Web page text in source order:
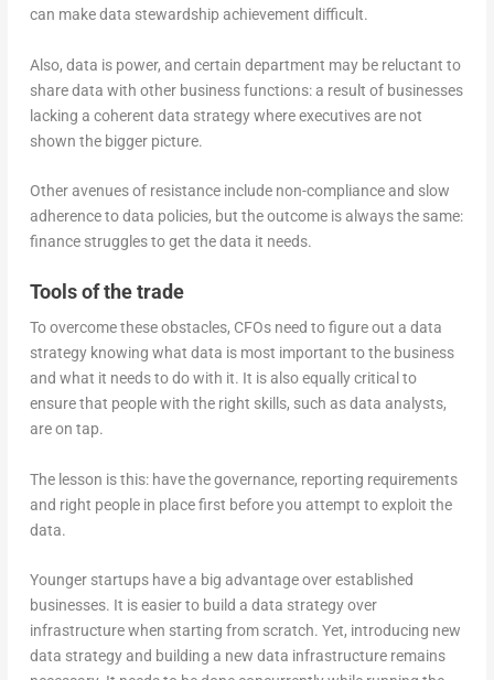
can make data stewardship achievement difficult.
Also, data is power, and certain department may be reluctant to
share data with other business functions: a result of businesses
lacking a coherent data strategy where executives are not
shown the bigger picture.
Other avenues of resistance include non-compliance and slow
adherence to data policies, but the outcome is always the same:
finance struggles to get the data it needs.
Tools of the trade
To overcome these obstacles, CFOs need to figure out a data
strategy knowing what data is most important to the business
and what it needs to do with it. It is also equally critical to
ensure that people with the right skills, such as data analysts,
are on tap.
The lesson is this: have the governance, reporting requirements
and right people in place first before you attempt to exploit the
data.
Younger startups have a big advantage over established
businesses. It is easier to build a data strategy over
infrastructure when starting from scratch. Yet, introducing new
data strategy and building a new data infrastructure remains